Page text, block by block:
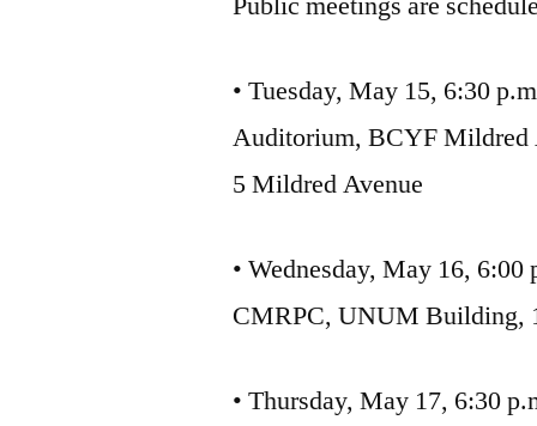
• Tuesday, May 15, 6:30
Auditorium, BCYF Mildred
5 Mildred Avenue
• Wednesday, May 16, 6:00
CMRPC, UNUM Building,
• Thursday, May 17, 6:30